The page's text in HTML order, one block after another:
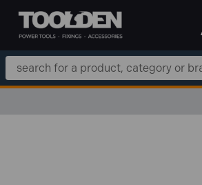
Skip to main
Search
Keyword: